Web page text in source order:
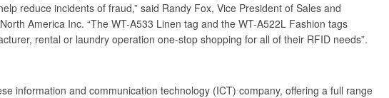
reduce incidents of fraud,” said Randy Fox, Vice President of Sales and
America Inc. “The WT-A533 Linen tag and the WT-A522L Fashion tags
rental or laundry operation one-stop shopping for all of their RFID needs”.
information and communication technology (ICT) company, offering a full range